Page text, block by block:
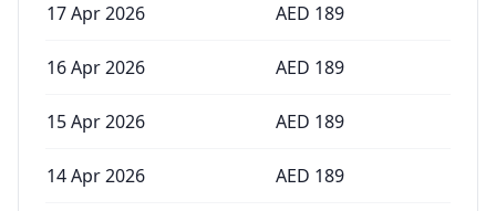
17 Apr 2026 AED 189
16 Apr 2026 AED 189
15 Apr 2026 AED 189
14 Apr 2026 AED 189